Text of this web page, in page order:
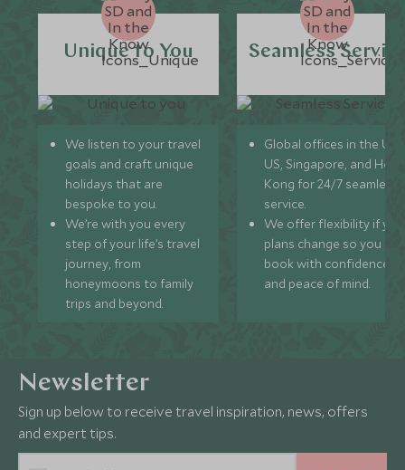
Unique to You
We listen to your travel
goals and craft unique
holidays that are
bespoke to you.
We’re with you every
step of your life’s travel
journey, from
honeymoons to family
trips and beyond.
Seamless
Global offices in the UK,
US, Singapore, and
Kong for 24/7 seamless
service.
We offer flexibility if
plans change so you can
book with confidence
and peace of mind.
Newsletter
Sign up below to receive travel inspiration, news, offers
and expert tips.